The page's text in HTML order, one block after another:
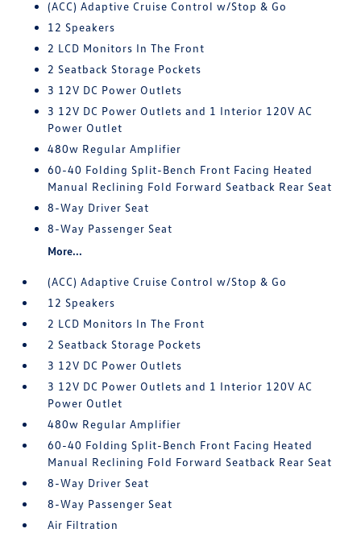
(ACC) Adaptive Cruise Control w/Stop & Go
12 Speakers
2 LCD Monitors In The Front
2 Seatback Storage Pockets
3 12V DC Power Outlets
3 12V DC Power Outlets and 1 Interior 120V AC
Power Outlet
480w Regular Amplifier
60-40 Folding Split-Bench Front Facing Heated
Manual Reclining Fold Forward Seatback Rear Seat
8-Way Driver Seat
8-Way Passenger Seat
More...
(ACC) Adaptive Cruise Control w/Stop & Go
12 Speakers
2 LCD Monitors In The Front
2 Seatback Storage Pockets
3 12V DC Power Outlets
3 12V DC Power Outlets and 1 Interior 120V AC
Power Outlet
480w Regular Amplifier
60-40 Folding Split-Bench Front Facing Heated
Manual Reclining Fold Forward Seatback Rear Seat
8-Way Driver Seat
8-Way Passenger Seat
Air Filtration